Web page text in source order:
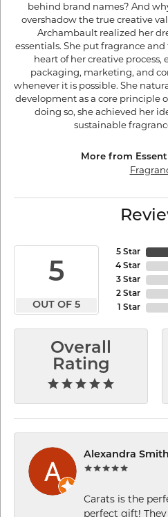
behind brand names? And
overshadow the true creative
Archambault realized her
essentials. She put fragrance
heart of her creative
packaging, marketing, and
whenever it is possible. She
development as a core principle
doing so, she achieved her
sustainable
More from
5
OUT OF 5
5 Star
4 Star
3 Star
2 Star
1 Star
Overall
Rating
Alexandra Smith
Carats is the
perfect gift!